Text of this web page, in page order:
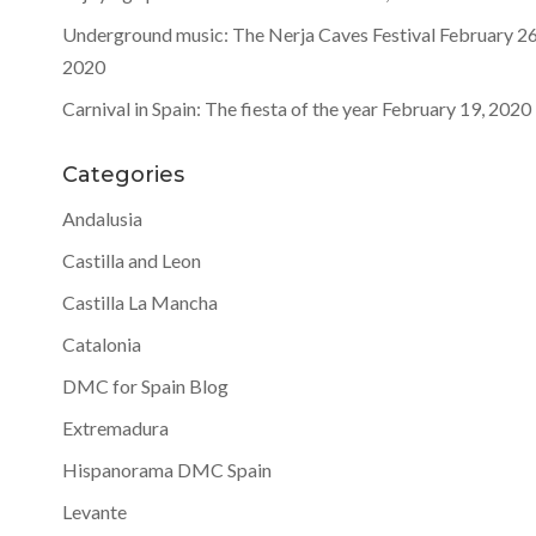
Underground music: The Nerja Caves Festival February
2020
Carnival in Spain: The fiesta of the year February 19, 2020
Categories
Andalusia
Castilla and Leon
Castilla La Mancha
Catalonia
DMC for Spain Blog
Extremadura
Hispanorama DMC Spain
Levante